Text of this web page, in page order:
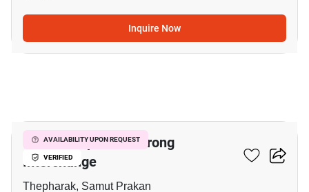
Inquire Now
AVAILABILITY UPON REQUEST
VERIFIED
The Metropolis Samrong
Interchange
Thepharak, Samut Prakan